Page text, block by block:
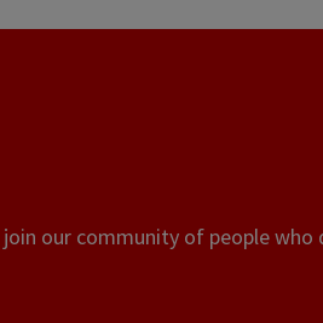
our community of people